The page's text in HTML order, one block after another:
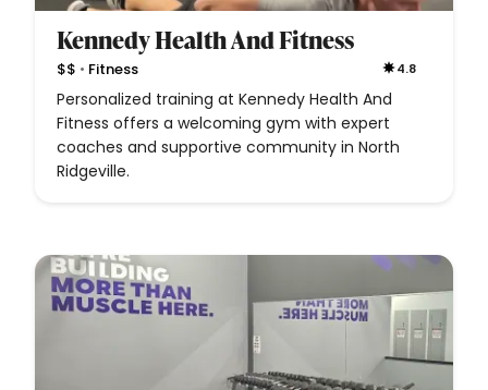
Kennedy Health And Fitness
$$ • Fitness 4.8
Personalized training at Kennedy Health And
Fitness offers a welcoming gym with expert
coaches and supportive community in North
Ridgeville.